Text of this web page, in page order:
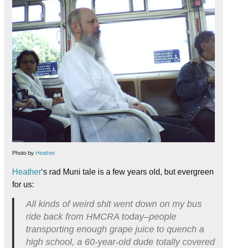
Photo by Heather
Heather‘s rad Muni tale is a few years old, but evergreen
for us:
All kinds of weird shit went down on my bus
ride back from HMCRA today–people
transporting enough grape juice to quench a
high school, a 60-year-old dude totally covered